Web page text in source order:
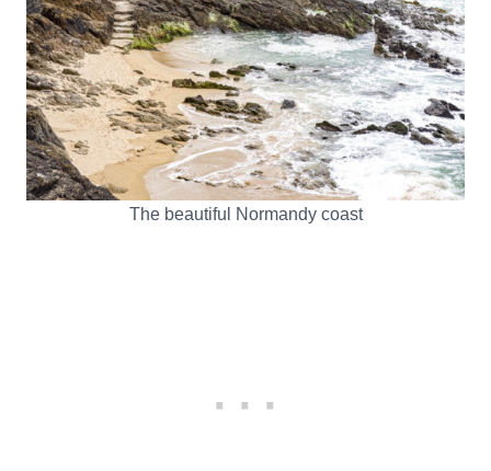
The beautiful Normandy coast